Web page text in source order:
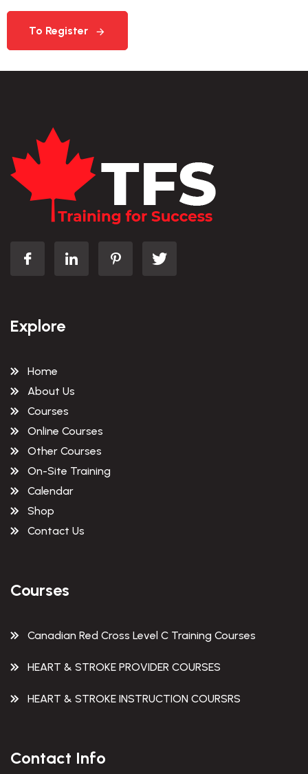
To Register
Explore
Home
About Us
Courses
Online Courses
Other Courses
On-Site Training
Calendar
Shop
Contact Us
Courses
Canadian Red Cross Level C Training Courses
HEART & STROKE PROVIDER COURSES
HEART & STROKE INSTRUCTION COURSRS
Contact Info